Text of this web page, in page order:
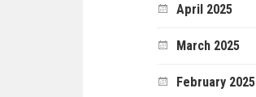
April 2025
March 2025
February 2025